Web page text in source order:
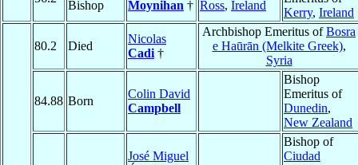
Bishop
Moynihan † Ross, Ireland
Kerry, Ireland
80.2 Died
Nicolas
Cadi †
Archbishop Emeritus ofBosra
e Haūrān (Melkite Greek),
Syria
84.88 Born
Colin David
Campbell
Bishop
Emeritus of
Dunedin,
New Zealand
José Miguel
Bishop of
Ciudad